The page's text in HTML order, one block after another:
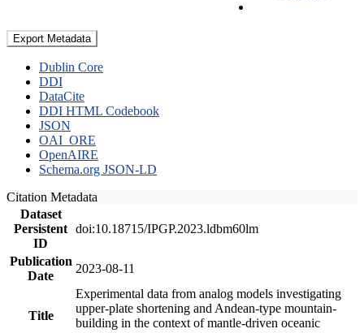
Export Metadata
Dublin Core
DDI
DataCite
DDI HTML Codebook
JSON
OAI_ORE
OpenAIRE
Schema.org JSON-LD
Citation Metadata
Dataset
Persistent
ID
doi:10.18715/IPGP.2023.ldbm60lm
Publication
Date
2023-08-11
Title
Experimental data from analog models investigating
upper-plate shortening and Andean-type mountain-
building in the context of mantle-driven oceanic